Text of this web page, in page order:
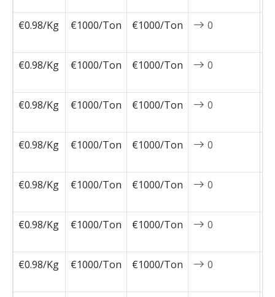
€0.98/Kg
€1000/Ton €1000/Ton 0
€0.98/Kg
€1000/Ton €1000/Ton 0
€0.98/Kg
€1000/Ton €1000/Ton 0
€0.98/Kg
€1000/Ton €1000/Ton 0
€0.98/Kg
€1000/Ton €1000/Ton 0
€0.98/Kg
€1000/Ton €1000/Ton 0
€0.98/Kg
€1000/Ton €1000/Ton 0